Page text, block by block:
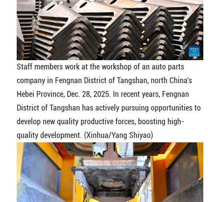
Staff members work at the workshop of an auto parts
company in Fengnan District of Tangshan, north China's
Hebei Province, Dec. 28, 2025. In recent years, Fengnan
District of Tangshan has actively pursuing opportunities to
develop new quality productive forces, boosting high-
quality development. (Xinhua/Yang Shiyao)